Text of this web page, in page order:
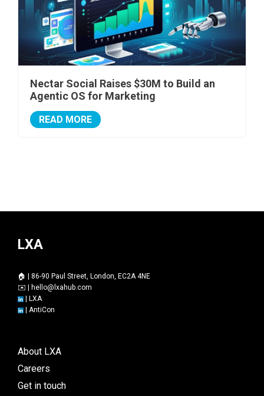
Nectar Social Raises $30M to Build an
Agentic OS for Marketing
READ MORE
LXA
🏠 | 86-90 Paul Street, London, EC2A 4NE
✉️ | hello@lxahub.com
| LXA
| AntiCon
About LXA
Careers
Get in touch